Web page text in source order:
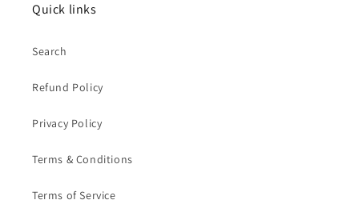
Quick links
Search
Refund Policy
Privacy Policy
Terms & Conditions
Terms of Service